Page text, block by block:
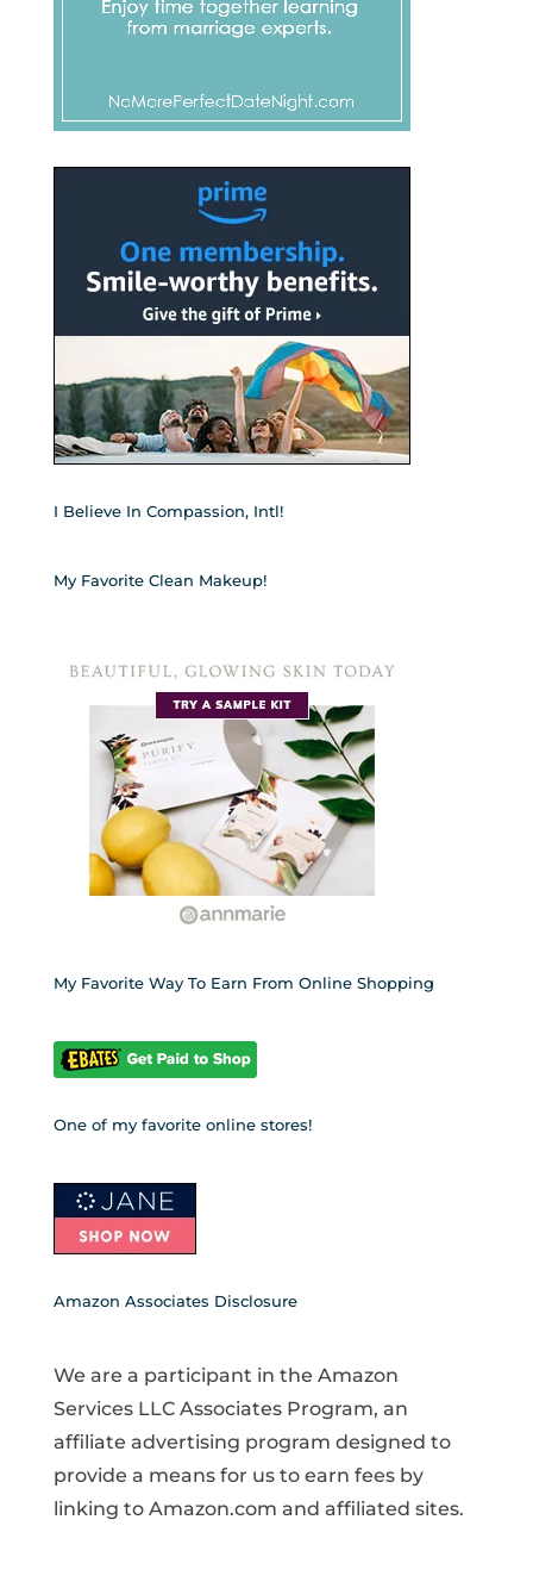
I Believe In Compassion, Intl!
My Favorite Clean Makeup!
My Favorite Way To Earn From Online Shopping
One of my favorite online stores!
Amazon Associates Disclosure
We are a participant in the Amazon
Services LLC Associates Program, an
affiliate advertising program designed to
provide a means for us to earn fees by
linking to Amazon.com and affiliated sites.